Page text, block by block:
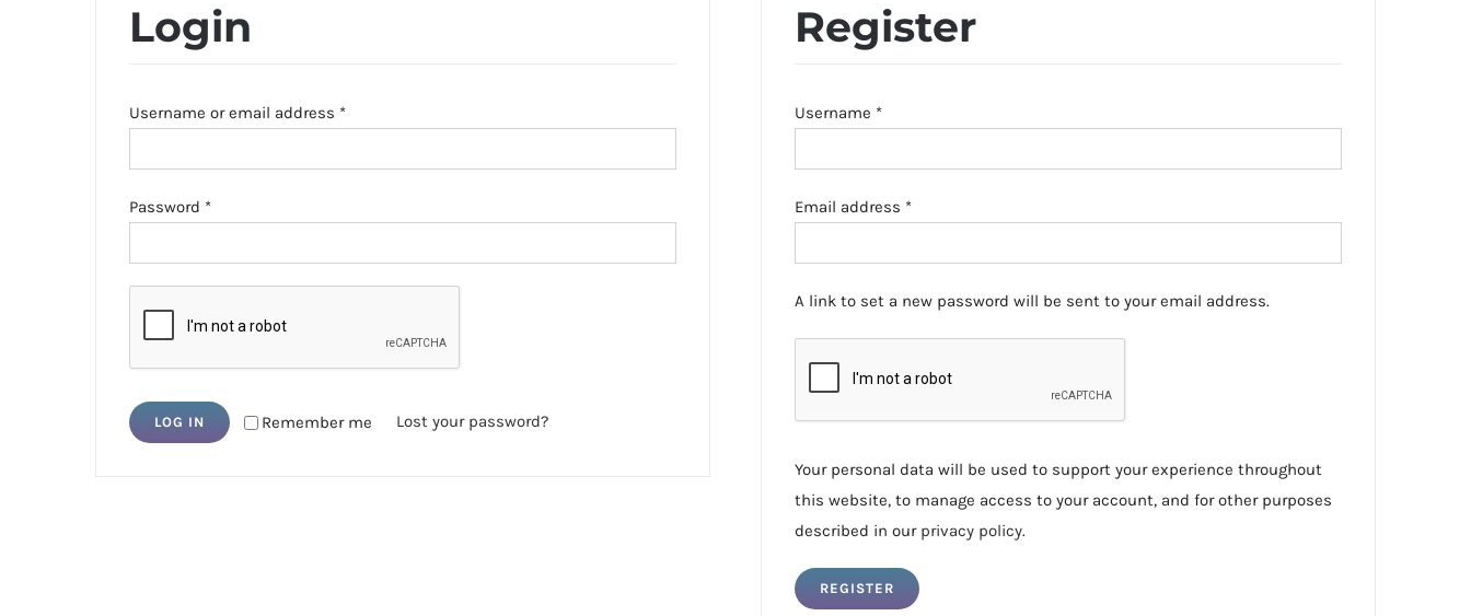
Login
Username or email address *Required
Password *Required
Remember me
LOG IN Lost your password?
Register
Username *Required
Email address *Required
A link to set a new password will be sent to your email address.
Your personal data will be used to support your experience throughout
this website, to manage access to your account, and for other purposes
described in our privacy policy.
REGISTER